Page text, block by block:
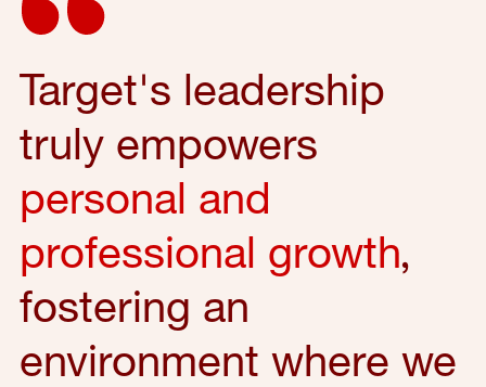
Target's leadership
truly empowers
personal and
professional growth,
fostering an
environment where we